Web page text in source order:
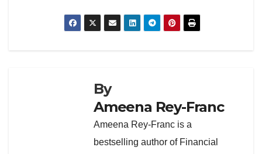
By
Ameena Rey-Franc
Ameena Rey-Franc is a
bestselling author of Financial